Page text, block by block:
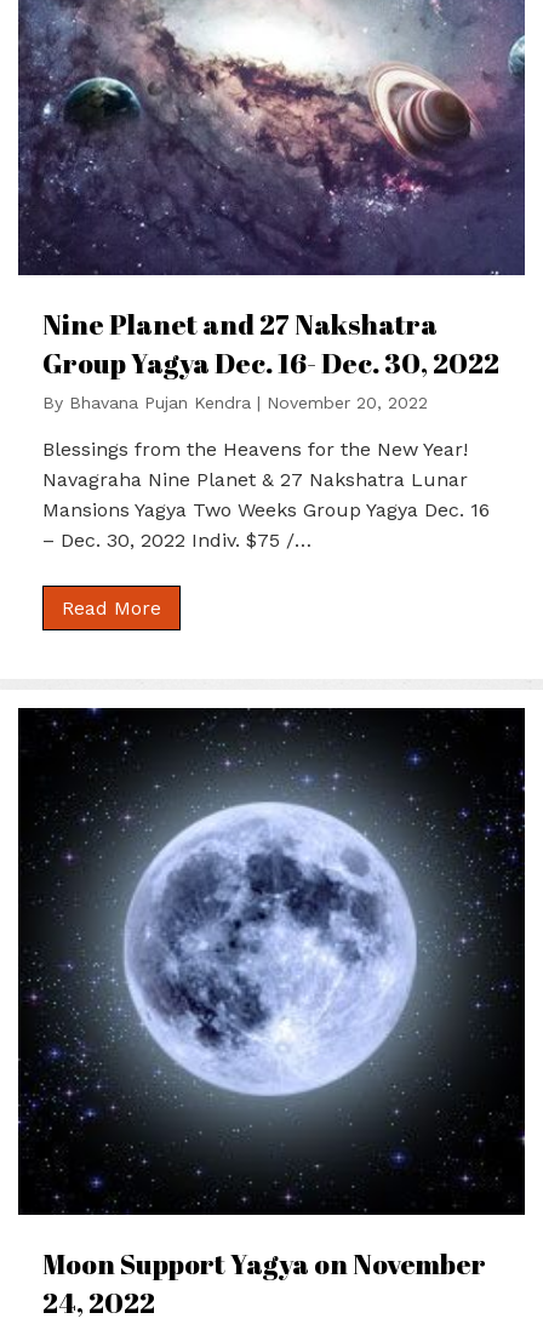
Nine Planet and 27 Nakshatra
Group Yagya Dec. 16- Dec. 30, 2022
By Bhavana Pujan Kendra | November 20, 2022
Blessings from the Heavens for the New Year!
Navagraha Nine Planet & 27 Nakshatra Lunar
Mansions Yagya Two Weeks Group Yagya Dec. 16
– Dec. 30, 2022 Indiv. $75 /…
Read More
Moon Support Yagya on November
24, 2022